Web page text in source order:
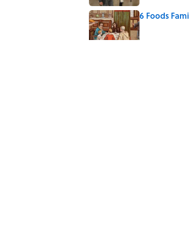
6 Foods
Published by on